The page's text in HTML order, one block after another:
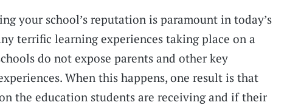
your school’s reputation is paramount in today’s
terrific learning experiences taking place on a
do not expose parents and other key
When this happens, one result is that
the education students are receiving and if their